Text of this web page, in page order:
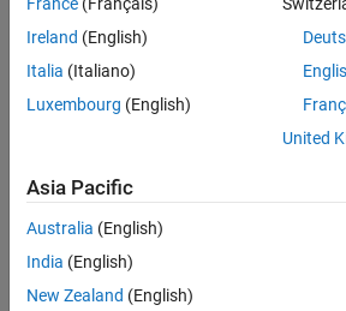
Switch between the driver control
mode.
See Competition Switch for more
How useful was this
Ireland (English)
Italia (Italiano)
Luxembourg (English)
United
Asia Pacific
Australia (English)
India (English)
New Zealand (English)
Trust Center Trademarks